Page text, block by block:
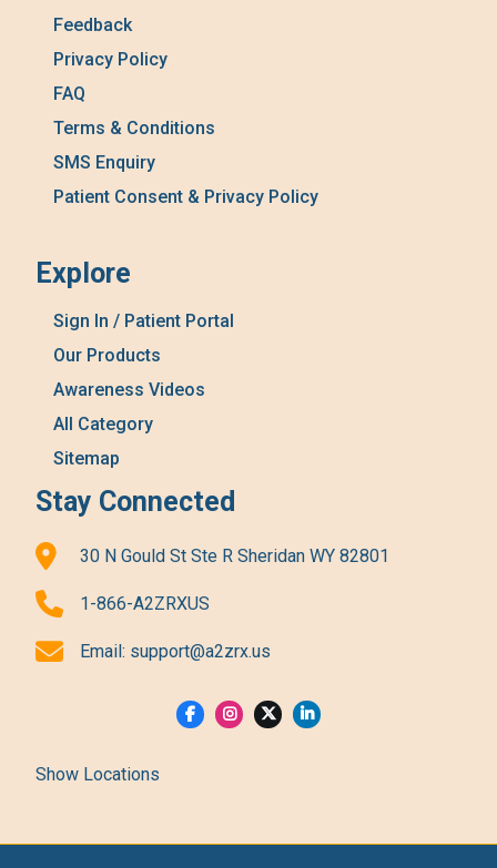
Feedback
Privacy Policy
FAQ
Terms & Conditions
SMS Enquiry
Patient Consent & Privacy Policy
Explore
Sign In / Patient Portal
Our Products
Awareness Videos
All Category
Sitemap
Stay Connected
30 N Gould St Ste R Sheridan WY 82801
1-866-A2ZRXUS
Email: support@a2zrx.us
Show Locations